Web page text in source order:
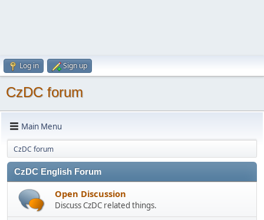
Log in Sign up
CzDC forum
Main Menu
CzDC forum
CzDC English Forum
Open Discussion
Discuss CzDC related things.